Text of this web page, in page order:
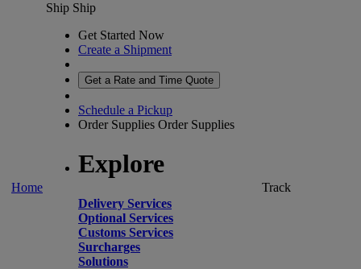
Home
Ship Ship
Get Started Now
Create a Shipment
Get a Rate and Time Quote
Schedule a Pickup
Order Supplies Order Supplies
Explore
Delivery Services
Optional Services
Customs Services
Surcharges
Solutions
Track